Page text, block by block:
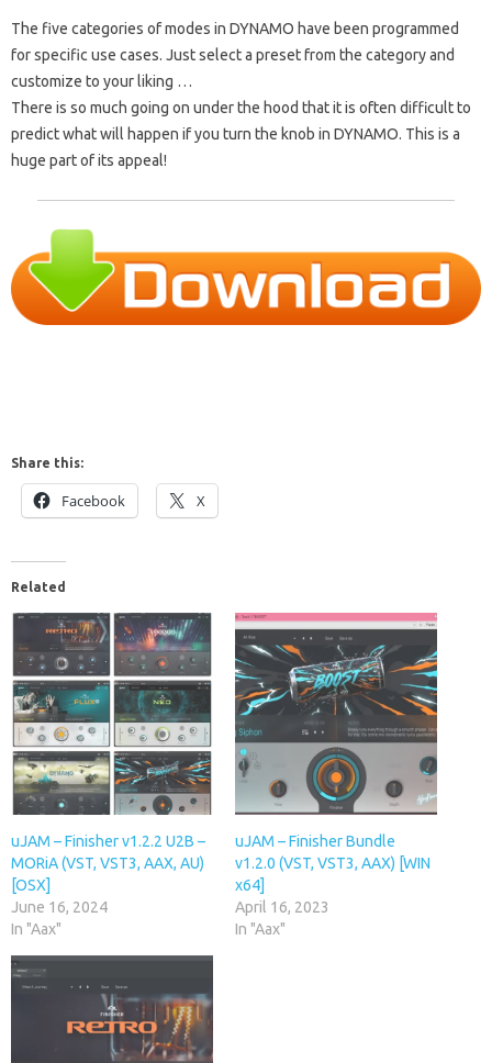
The five categories of modes in DYNAMO have been programmed
for specific use cases. Just select a preset from the category and
customize to your liking …
There is so much going on under the hood that it is often difficult to
predict what will happen if you turn the knob in DYNAMO. This is a
huge part of its appeal!
Share this:
Facebook X
Related
uJAM – Finisher v1.2.2 U2B –
MORiA (VST, VST3, AAX, AU)
[OSX]
June 16, 2024
In "Aax"
uJAM – Finisher Bundle
v1.2.0 (VST, VST3, AAX) [WIN
x64]
April 16, 2023
In "Aax"